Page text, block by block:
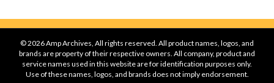
© 2026 Amp Archives, All rights reserved. All product names, logos, and
brands are property of their respective owners. All company, product and
service names used in this website are for identification purposes only.
Use of these names, logos, and brands does not imply endorsement.